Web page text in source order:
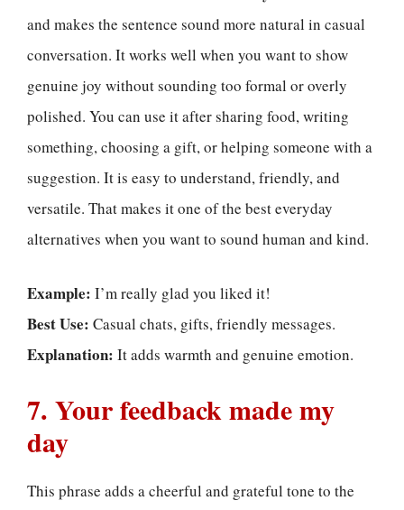
and makes the sentence sound more natural in casual
conversation. It works well when you want to show
genuine joy without sounding too formal or overly
polished. You can use it after sharing food, writing
something, choosing a gift, or helping someone with a
suggestion. It is easy to understand, friendly, and
versatile. That makes it one of the best everyday
alternatives when you want to sound human and kind.
Example: I’m really glad you liked it!
Best Use: Casual chats, gifts, friendly messages.
Explanation: It adds warmth and genuine emotion.
7. Your feedback made my
day
This phrase adds a cheerful and grateful tone to the